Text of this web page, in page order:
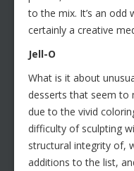
to the mix. It’s an odd
certainly a creative
Jell-O
What is it about
desserts that seem to
due to the vivid
difficulty of sculpting
structural integrity of,
additions to the list,